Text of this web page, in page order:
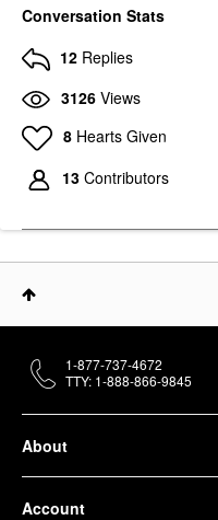
Conversation Stats
12 Replies
3126 Views
8 Hearts Given
13 Contributors
About
Account
1-877-737-4672
TTY: 1-888-866-9845